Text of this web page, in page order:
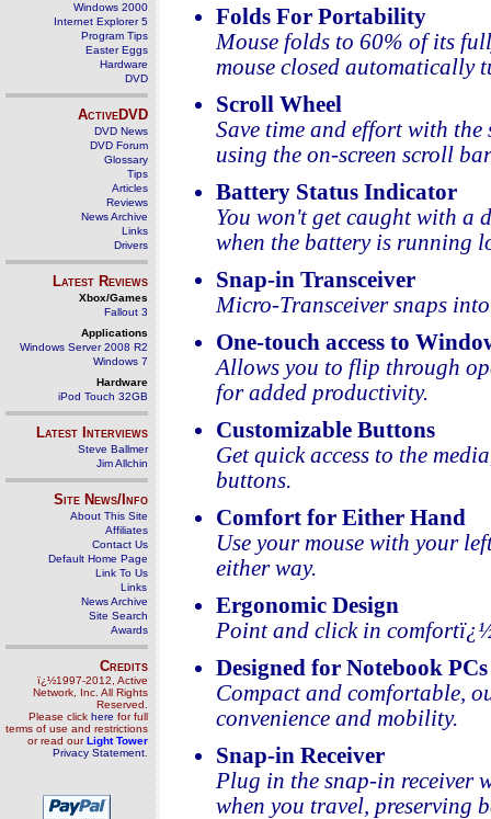
Windows 2000
Internet Explorer 5
Program Tips
Easter Eggs
Hardware
DVD
ActiveDVD
DVD News
DVD Forum
Glossary
Tips
Articles
Reviews
News Archive
Links
Drivers
Latest Reviews
Xbox/Games
Fallout 3
Applications
Windows Server 2008 R2
Windows 7
Hardware
iPod Touch 32GB
Latest Interviews
Steve Ballmer
Jim Allchin
Site News/Info
About This Site
Affiliates
Contact Us
Default Home Page
Link To Us
Links
News Archive
Site Search
Awards
Credits
ï¿½1997-2012, Active
Network, Inc. All Rights
Reserved.
Please click here for full
terms of use and restrictions
or read ourLight Tower
Privacy Statement
Folds For Portability
Mouse folds to 60% of its
mouse closed automatically
Scroll Wheel
Save time and effort with
using the on-screen scroll
Battery Status Indicator
You won't get caught with a
when the battery is running
Snap-in Transceiver
Micro-Transceiver snaps
One-touch access to
Allows you to flip through
for added productivity.
Customizable Buttons
Get quick access to the
buttons.
Comfort for Either Hand
Use your mouse with your
either way.
Ergonomic Design
Point and click in
Designed for Notebook PCs
Compact and comfortable,
convenience and mobility.
Snap-in Receiver
Plug in the snap-in receiver
when you travel, preserving